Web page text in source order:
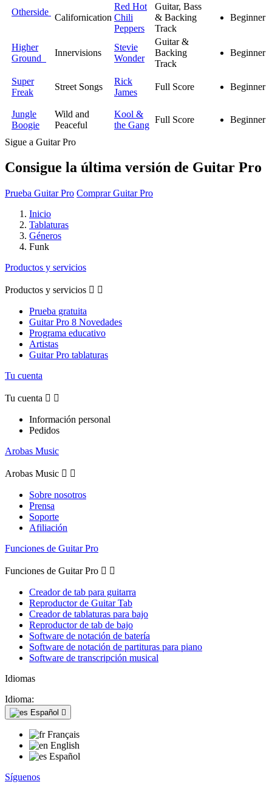
Otherside
Californication
Red Hot
Chili
Peppers
Guitar, Bass
& Backing
Track
Beginner
Higher
Ground
Innervisions
Stevie
Wonder
Guitar &
Backing
Track
Beginner
Super
Freak
Street Songs
Rick
James
Full Score Beginner
Jungle
Boogie
Wild and
Peaceful
Kool &
the Gang
Full Score Beginner
Sigue a Guitar Pro
Consigue la última versión de Guitar Pro
Prueba Guitar Pro Comprar Guitar Pro
Inicio
Tablaturas
Géneros
Funk
Productos y servicios
Productos y servicios  
Prueba gratuita
Guitar Pro 8 Novedades
Programa educativo
Artistas
Guitar Pro tablaturas
Tu cuenta
Tu cuenta  
Información personal
Pedidos
Arobas Music
Arobas Music  
Sobre nosotros
Prensa
Soporte
Afiliación
Funciones de Guitar Pro
Funciones de Guitar Pro  
Creador de tab para guitarra
Reproductor de Guitar Tab
Creador de tablaturas para bajo
Reproductor de tab de bajo
Software de notación de batería
Software de notación de partituras para piano
Software de transcripción musical
Idiomas
Idioma:
Español 
Français
English
Español
Síguenos